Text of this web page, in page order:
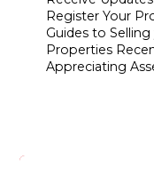
Register Your
Guides to
Properties
Appreciating